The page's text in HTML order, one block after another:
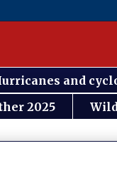
and
2025